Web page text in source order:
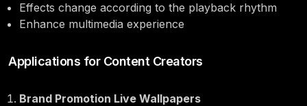
Effects change according to the playback rhythm
Enhance multimedia experience
Applications for Content Creators
Brand Promotion Live Wallpapers